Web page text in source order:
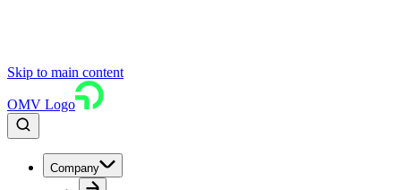
Skip to main content
OMV Logo
Company